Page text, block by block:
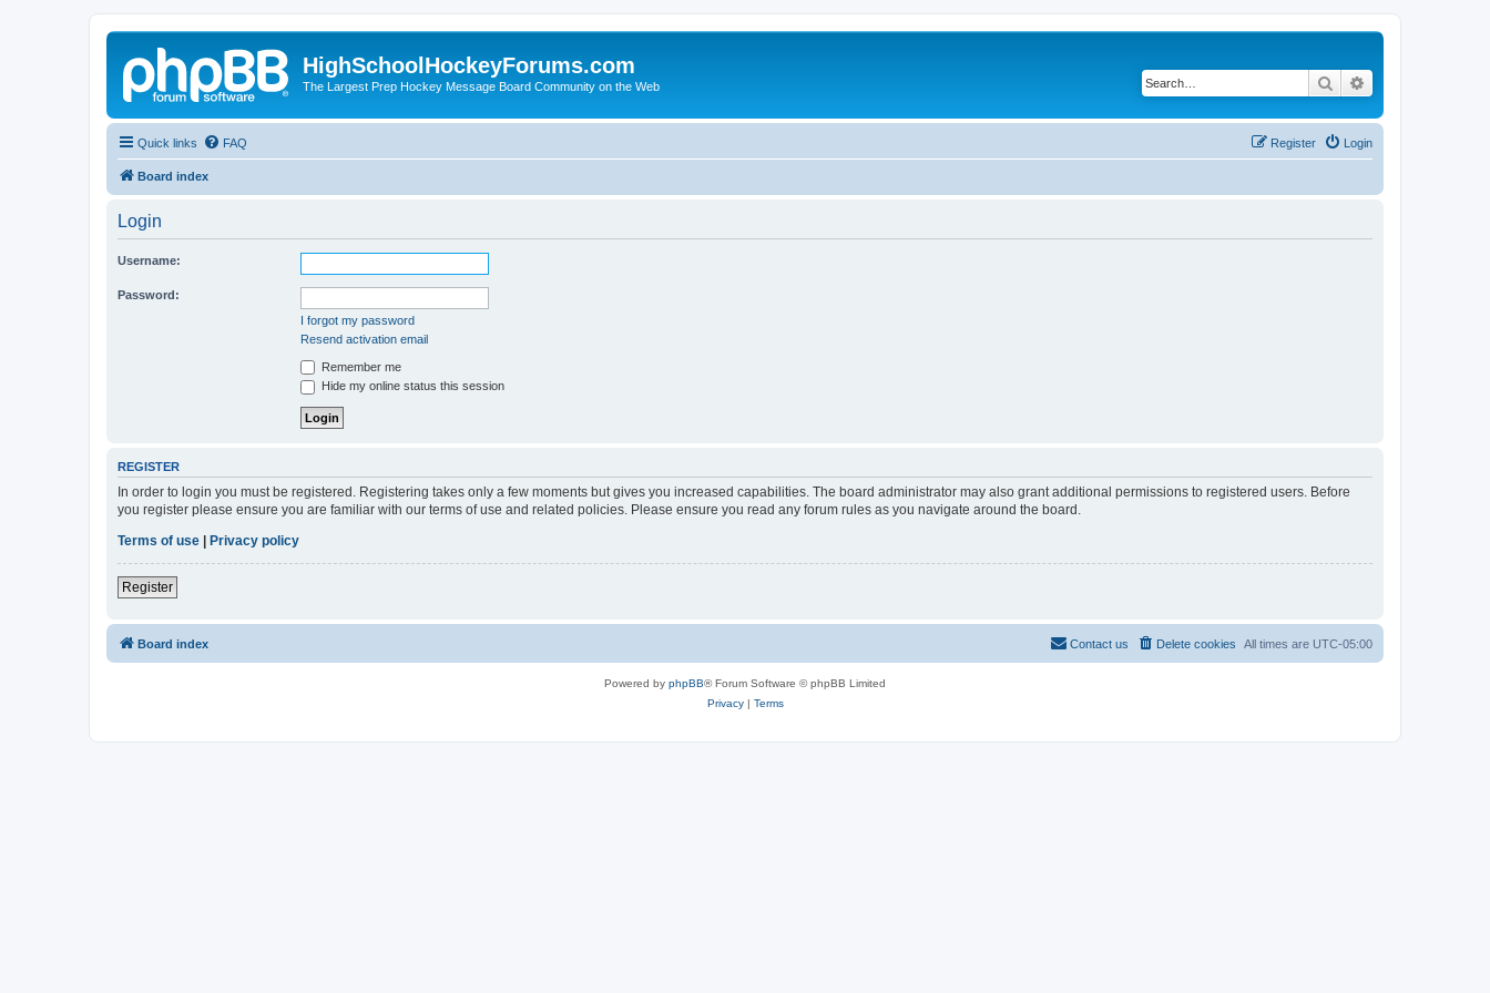
HighSchoolHockeyForums.com
The Largest Prep Hockey Message Board Community on the Web Search
Quick links FAQ Login
Register
Board index
Login
Username:
Password:
I forgot my password
Resend activation email
Remember me
Hide my online status this session
REGISTER
In order to login you must be registered. Registering takes only a few moments but gives you increased capabilities. The board administrator may also grant additional permissions to registered users. Before
you register please ensure you are familiar with our terms of use and related policies. Please ensure you read any forum rules as you navigate around the board.
Terms of use
Privacy policy
Register
Board index All times are UTC-05:00
Delete cookies
Contact us
Powered by phpBB® Forum Software © phpBB Limited
Privacy| Terms